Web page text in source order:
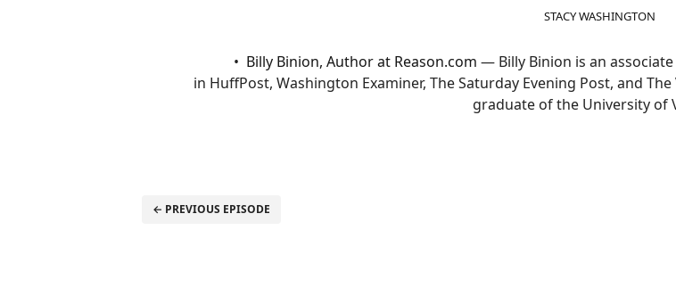
STACY WASHINGTON
Billy Binion, Author at Reason.com — Billy Binion is an
in HuffPost, Washington Examiner, The Saturday Evening Post, and
graduate of the University of
← PREVIOUS EPISODE